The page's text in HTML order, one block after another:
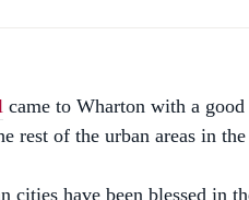
rest of the urban areas in the
cities have been blessed in
burdened with the ways of